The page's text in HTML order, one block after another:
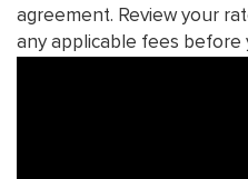
agreement. Review your
any applicable fees before